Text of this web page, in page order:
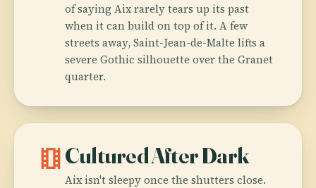
of saying Aix rarely tears up its past
when it can build on top of it. A few
streets away, Saint-Jean-de-Malte lifts a
severe Gothic silhouette over the Granet
quarter.
theatersCultured After Dark
Aix isn't sleepy once the shutters close.